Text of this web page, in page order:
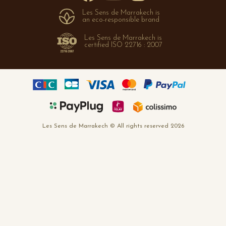
Les Sens de Marrakech is
an eco-responsible brand
Les Sens de Marrakech is
certified ISO 22716 : 2007
Les Sens de Marrakech © All rights reserved 2026